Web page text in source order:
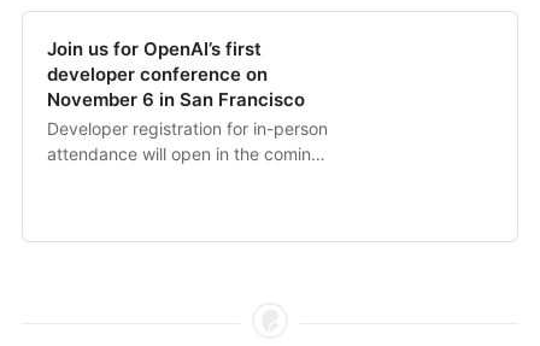
Join us for OpenAI’s first
developer conference on
November 6 in San Francisco
Developer registration for in-person
attendance will open in the coming